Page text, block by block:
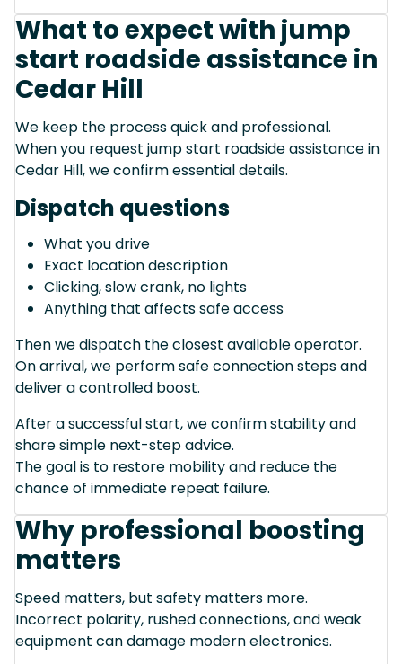
What to expect with jump
start roadside assistance in
Cedar Hill
We keep the process quick and professional.
When you request jump start roadside assistance in
Cedar Hill, we confirm essential details.
Dispatch questions
What you drive
Exact location description
Clicking, slow crank, no lights
Anything that affects safe access
Then we dispatch the closest available operator.
On arrival, we perform safe connection steps and
deliver a controlled boost.
After a successful start, we confirm stability and
share simple next-step advice.
The goal is to restore mobility and reduce the
chance of immediate repeat failure.
Why professional boosting
matters
Speed matters, but safety matters more.
Incorrect polarity, rushed connections, and weak
equipment can damage modern electronics.